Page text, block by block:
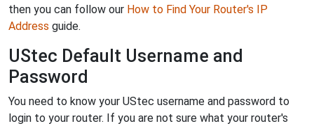
then you can follow our How to Find Your Router's IP
Address guide.
UStec Default Username and
Password
You need to know your UStec username and password to
login to your router. If you are not sure what your router's